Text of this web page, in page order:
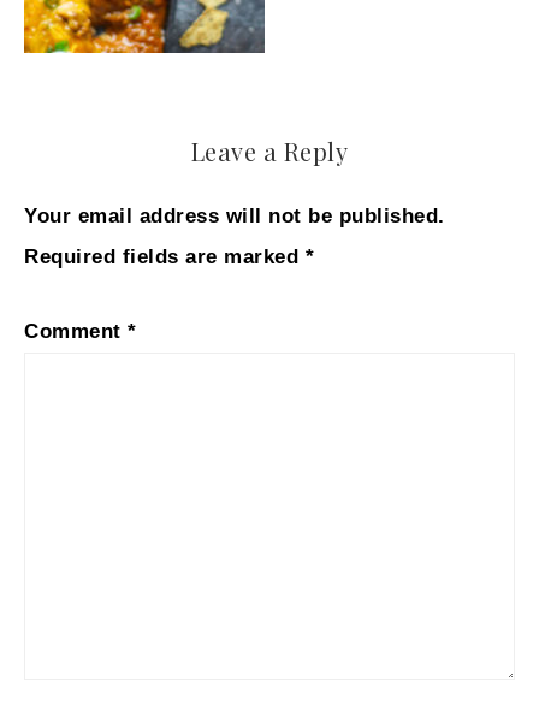
Leave a Reply
Your email address will not be published.
Required fields are marked *
Comment *